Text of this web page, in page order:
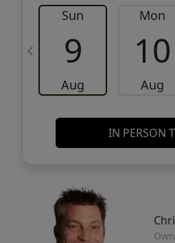
Sun
9
Aug
Mon
10
Aug
IN PERSON